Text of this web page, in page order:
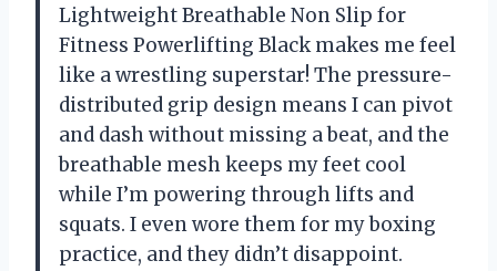
Lightweight Breathable Non Slip for
Fitness Powerlifting Black makes me feel
like a wrestling superstar! The pressure-
distributed grip design means I can pivot
and dash without missing a beat, and the
breathable mesh keeps my feet cool
while I’m powering through lifts and
squats. I even wore them for my boxing
practice, and they didn’t disappoint.